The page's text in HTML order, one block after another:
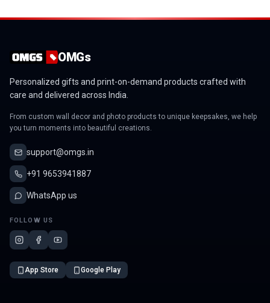
OMGs
Personalized gifts and print-on-demand products crafted with
care and delivered across India.
From custom wall decor and photo products to unique keepsakes, we help
you turn moments into beautiful creations.
support@omgs.in
+91 9653941887
WhatsApp us
FOLLOW US
App Store Google Play